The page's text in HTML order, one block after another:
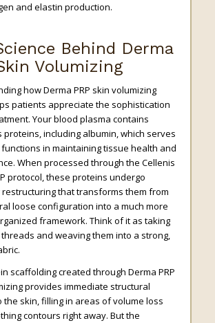
and elastin production.
Behind Derma
Volumizing
how Derma PRP skin volumizing
patients appreciate the sophistication
Your blood plasma contains
proteins, including albumin, which serves
in maintaining tissue health and
When processed through the Cellenis
protocol, these proteins undergo
that transforms them from
loose configuration into a much more
framework. Think of it as taking
and weaving them into a strong,
scaffolding created through Derma PRP
provides immediate structural
the skin, filling in areas of volume loss
contours right away. But the